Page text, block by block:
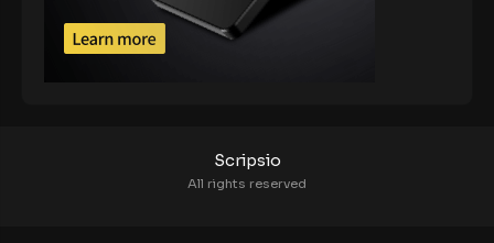
Scripsio
All rights reserved